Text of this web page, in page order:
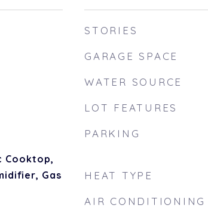
Cooktop,
Gas
STORIES
GARAGE SPACE
WATER SOURCE
LOT FEATURES
PARKING
HEAT TYPE
AIR CONDITIONING